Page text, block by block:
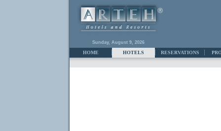
Sunday, August 9, 2026
HOME HOTELS RESERVATIONS